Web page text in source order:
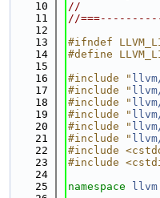
   10
//
   11
//
   12
   13
#ifndef
   14
#define
   15
   16
#include "
   17
#include "
   18
#include "
   19
#include "
   20
#include "
   21
#include "
   22
#include
   23
#include
   24
   25
namespace llvm